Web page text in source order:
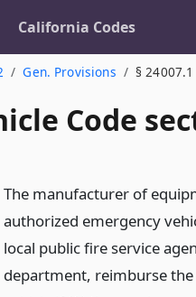
California Codes
Gen. Provisions § 24007.1
Code
The manufacturer of
authorized emergency
local public fire service
department, reimburse